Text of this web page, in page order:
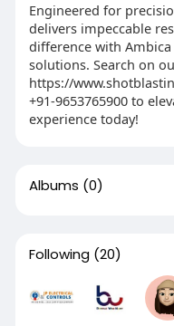
Engineered for
delivers impeccable
difference with
solutions. Search on
https://
+91-9653765900 to
experience today!
Albums (0)
Following (20)